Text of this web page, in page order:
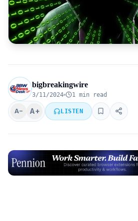
bigbreakingwire
3/11/2024 1 min read
A− A+ LISTEN